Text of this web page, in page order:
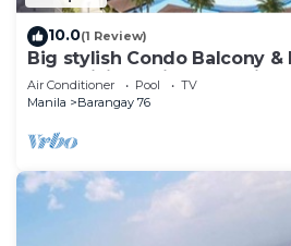
10.0(1 Review)
Big stylish Condo Balcony &
Fast WiFi, 10 mins from
Air Conditioner Pool
TV
Manila
Barangay 76